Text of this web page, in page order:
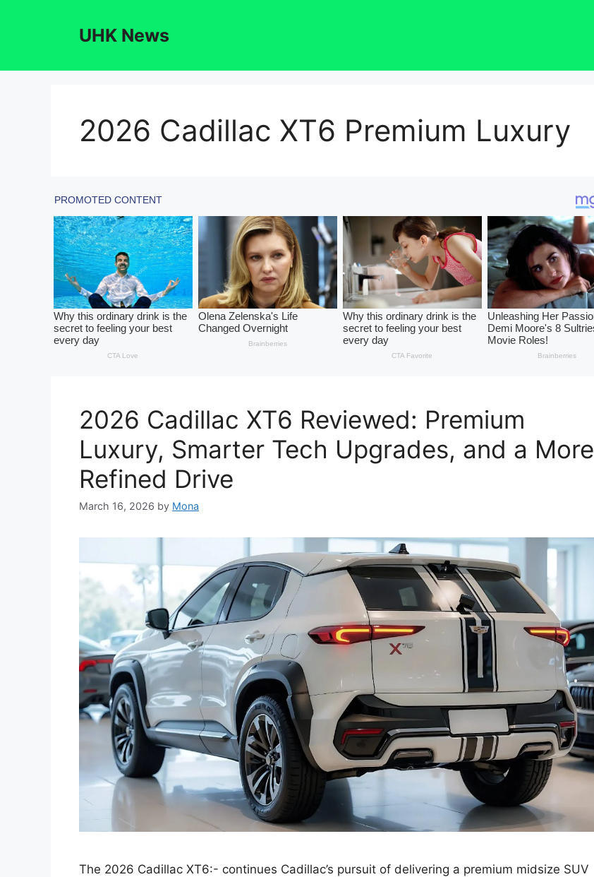
UHK News
2026 Cadillac XT6 Premium Luxury
2026 Cadillac XT6 Reviewed: Premium
Luxury, Smarter Tech Upgrades, and a More
Refined Drive
March 16, 2026 by Mona
The 2026 Cadillac XT6:- continues Cadillac’s pursuit of delivering a premium midsize SUV